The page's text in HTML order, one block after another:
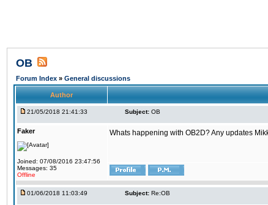
OB
Forum Index » General discussions
Author
21/05/2018 21:41:33 Subject: OB
Faker
Joined: 07/08/2016 23:47:56
Messages: 35
Offline
Whats happening with OB2D? Any updates
01/06/2018 11:03:49 Subject: Re:OB